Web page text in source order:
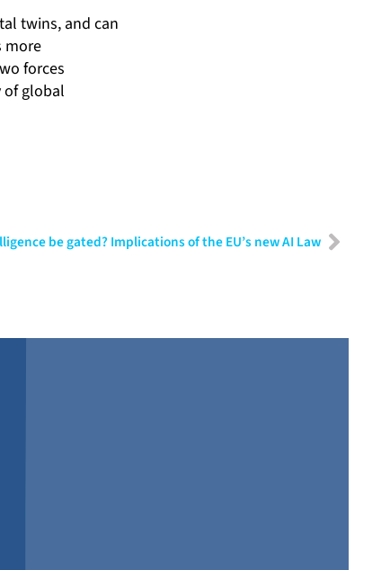
twins, and can
more
forces
of global
be gated? Implications of the EU’s new AI Law